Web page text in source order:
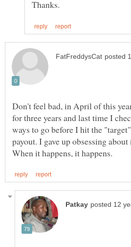
Don't feel bad, in April of this
for three years and last time I
ways to go before I hit the
payout. I gave up obsessing